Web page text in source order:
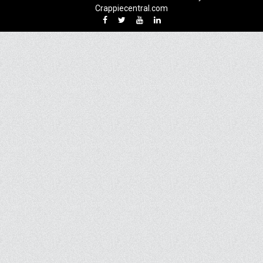
Crappiecentral.com